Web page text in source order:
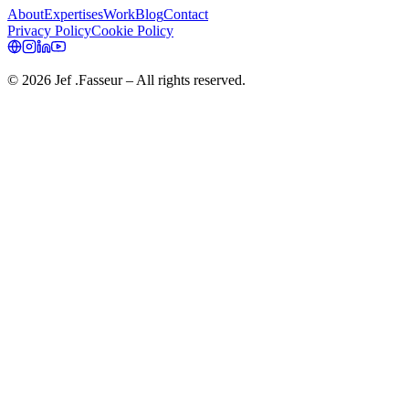
AboutExpertisesWorkBlogContact
Privacy PolicyCookie Policy
© 2026 Jef .Fasseur– All rights reserved.